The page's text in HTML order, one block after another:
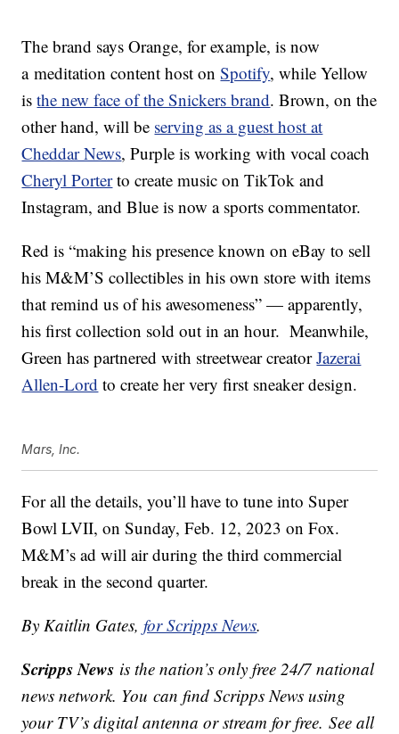
The brand says Orange, for example, is now
a meditation content host onSpotify, while Yellow
isthe new face of the Snickers brand. Brown, on the
other hand, will be serving as a guest host at
Cheddar News, Purple is working with vocal coach
Cheryl Porterto create music on TikTok and
Instagram, and Blue is now a sports commentator.
Red is “making his presence known on eBay to sell
his M&M’S collectibles in his own store with items
that remind us of his awesomeness” — apparently,
his first collection sold out in an hour. Meanwhile,
Green has partnered with streetwear creatorJazerai
Allen-Lord to create her very first sneaker design.
Mars, Inc.
For all the details, you’ll have to tune into Super
Bowl LVII, onSunday, Feb. 12, 2023 on Fox.
M&M’s ad will air during the third commercial
break in the second quarter.
By Kaitlin Gates,for Scripps News.
Scripps News is the nation’s only free 24/7 national
news network. You can find Scripps News using
your TV’s digital antenna or stream for free. See all